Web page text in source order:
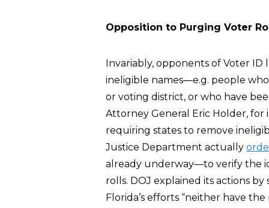
Opposition to Purging Voter
Invariably, opponents of Voter ID
ineligible names—e.g. people
or voting district, or who have
Attorney General Eric Holder, for
requiring states to remove
Justice Department actually
already underway—to verify the
rolls. DOJ explained its actions
Florida’s efforts “neither have